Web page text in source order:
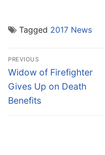
Tagged 2017 News
Post
navigation
PREVIOUS
Previous
post:
Widow of Firefighter
Gives Up on Death
Benefits